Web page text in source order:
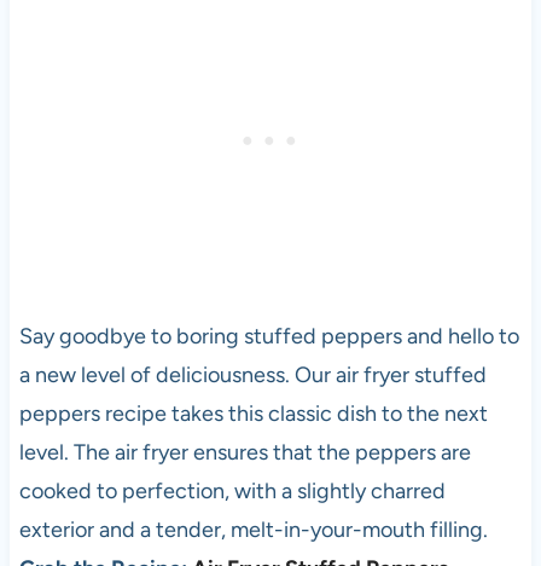
Say goodbye to boring stuffed peppers and hello to
a new level of deliciousness. Our air fryer stuffed
peppers recipe takes this classic dish to the next
level. The air fryer ensures that the peppers are
cooked to perfection, with a slightly charred
exterior and a tender, melt-in-your-mouth filling.